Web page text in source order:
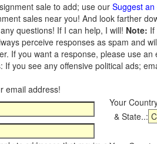
sale to add; use our Suggest
sales near you! And look farther
questions! If I can help, I will! Note:
perceive responses as spam and
If you want a response, please use
If you see any offensive political ads;
Your
& State..: